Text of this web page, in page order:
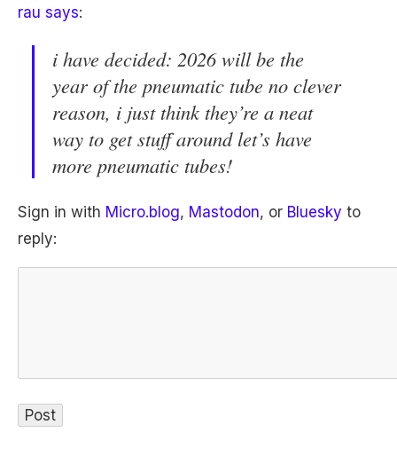
rau says:
i have decided: 2026 will be the
year of the pneumatic tube no clever
reason, i just think they’re a neat
way to get stuff around let’s have
more pneumatic tubes!
Sign in with Micro.blog, Mastodon, or Bluesky to
reply: